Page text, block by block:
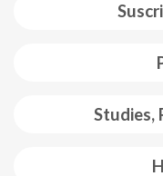
Studies,